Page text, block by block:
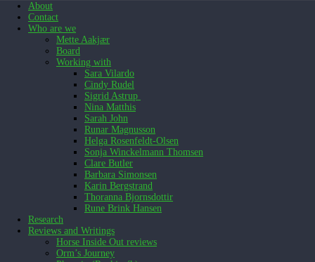
About
Contact
Who are we
Mette Aakjær
Board
Working with
Sara Vilardo
Cindy Rudel
Sigrid Astrup
Nina Matthis
Sarah John
Runar Magnusson
Helga Rosenfeldt-Olsen
Sonja Winckelmann Thomsen
Clare Butler
Barbara Simonsen
Karin Bergstrand
Thoranna Bjornsdottir
Rune Brink Hansen
Research
Reviews and Writings
Horse Inside Out reviews
Orm’s Journey